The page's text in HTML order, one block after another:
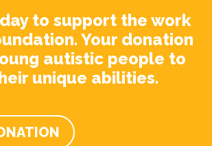
to support the work
Your donation
autistic people to
unique abilities.